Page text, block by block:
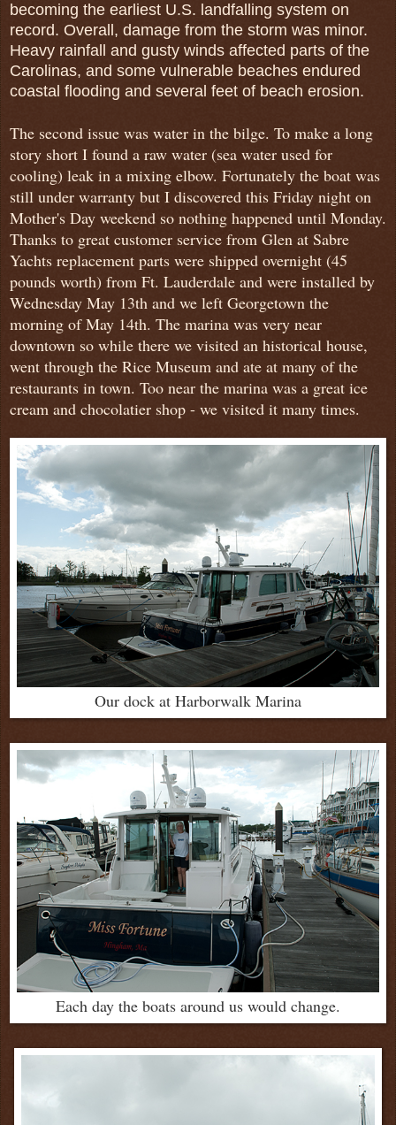
becoming the earliest U.S. landfalling system on
record. Overall, damage from the storm was minor.
Heavy rainfall and gusty winds affected parts of the
Carolinas, and some vulnerable beaches endured
coastal flooding and several feet of beach erosion.
The second issue was water in the bilge. To make a long
story short I found a raw water (sea water used for
cooling) leak in a mixing elbow. Fortunately the boat was
still under warranty but I discovered this Friday night on
Mother's Day weekend so nothing happened until Monday.
Thanks to great customer service from Glen at Sabre
Yachts replacement parts were shipped overnight (45
pounds worth) from Ft. Lauderdale and were installed by
Wednesday May 13th and we left Georgetown the
morning of May 14th. The marina was very near
downtown so while there we visited an historical house,
went through the Rice Museum and ate at many of the
restaurants in town. Too near the marina was a great ice
cream and chocolatier shop - we visited it many times.
Our dock at Harborwalk Marina
Each day the boats around us would change.